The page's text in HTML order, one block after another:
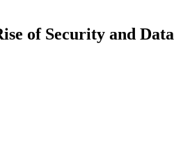
of Security and Data